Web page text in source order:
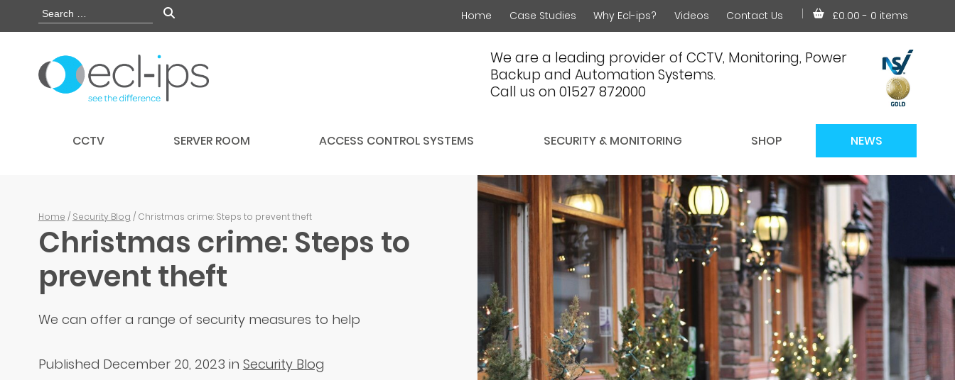
We are a leading provider of CCTV, Monitoring, Power
Backup and Automation Systems.
Call us on 01527 872000
Home Case Studies Why Ecl-ips? Videos Contact Us £0.00 - 0 items
CCTV SERVER ROOM ACCESS CONTROL SYSTEMS SECURITY & MONITORING SHOP NEWS
Home / Security Blog / Christmas crime: Steps to prevent theft
Christmas crime: Steps to
prevent theft
We can offer a range of security measures to help
Published December 20, 2023 in Security Blog